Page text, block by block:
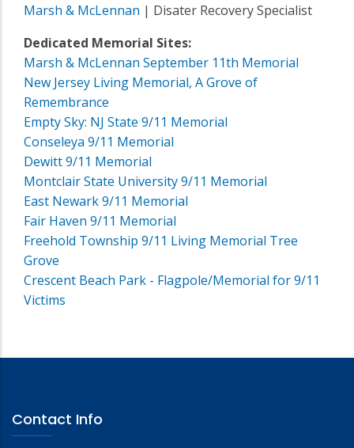
Marsh & McLennan | Disater Recovery Specialist
Dedicated Memorial Sites:
Marsh & McLennan September 11th Memorial
New Jersey Living Memorial, A Grove of
Remembrance
Empty Sky: NJ State 9/11 Memorial
Conseleya 9/11 Memorial
Dewitt 9/11 Memorial
Montclair State University 9/11 Memorial
East Newark 9/11 Memorial
Fair Haven 9/11 Memorial
Freehold Township 9/11 Living Memorial Tree
Grove
Crescent Beach Park - Flagpole/Memorial for 9/11
Victims
Contact Info